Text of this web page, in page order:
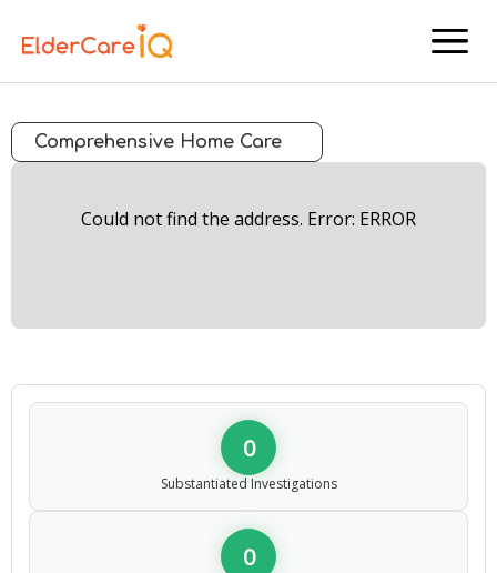
menu
Comprehensive Home Care
Could not find the address. Error: ERROR
0
Substantiated Investigations
0